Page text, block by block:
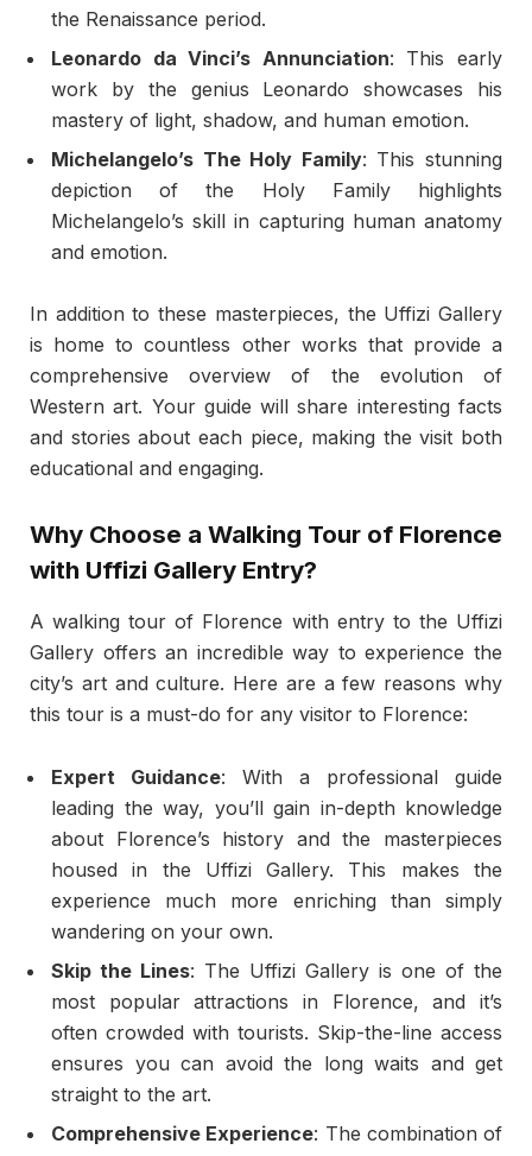
the Renaissance period.
Leonardo da Vinci’s Annunciation: This early
work by the genius Leonardo showcases his
mastery of light, shadow, and human emotion.
Michelangelo’s The Holy Family: This stunning
depiction of the Holy Family highlights
Michelangelo’s skill in capturing human anatomy
and emotion.
In addition to these masterpieces, the Uffizi Gallery
is home to countless other works that provide a
comprehensive overview of the evolution of
Western art. Your guide will share interesting facts
and stories about each piece, making the visit both
educational and engaging.
Why Choose a Walking Tour of Florence
with Uffizi Gallery Entry?
A walking tour of Florence with entry to the Uffizi
Gallery offers an incredible way to experience the
city’s art and culture. Here are a few reasons why
this tour is a must-do for any visitor to Florence:
Expert Guidance: With a professional guide
leading the way, you’ll gain in-depth knowledge
about Florence’s history and the masterpieces
housed in the Uffizi Gallery. This makes the
experience much more enriching than simply
wandering on your own.
Skip the Lines: The Uffizi Gallery is one of the
most popular attractions in Florence, and it’s
often crowded with tourists. Skip-the-line access
ensures you can avoid the long waits and get
straight to the art.
Comprehensive Experience: The combination of